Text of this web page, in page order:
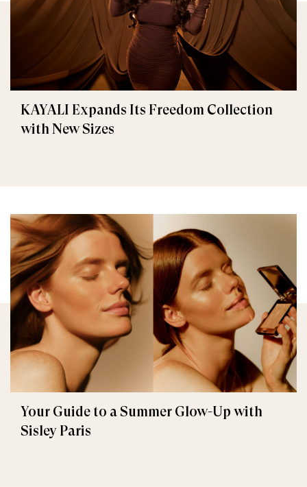
KAYALI Expands Its Freedom Collection
with New Sizes
Your Guide to a Summer Glow-Up with
Sisley Paris